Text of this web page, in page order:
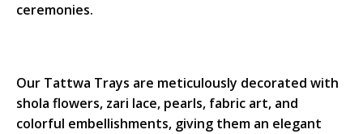
ceremonies.
Our Tattwa Trays are meticulously decorated with
shola flowers, zari lace, pearls, fabric art, and
colorful embellishments, giving them an elegant